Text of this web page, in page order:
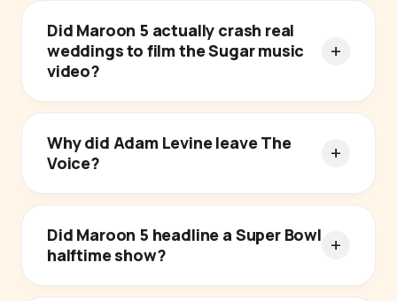
Did Maroon 5 actually crash real
weddings to film the Sugar music
video?
Why did Adam Levine leave The
Voice?
Did Maroon 5 headline a Super Bowl
halftime show?